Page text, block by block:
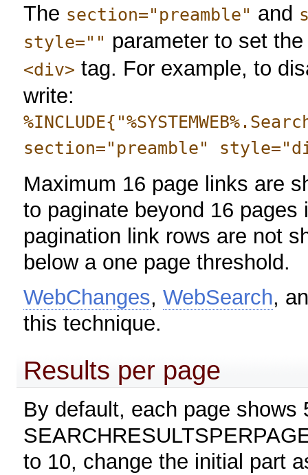
The section="preamble" and
style="" parameter to set
<div> tag. For example, to
write:
section="preamble"
Maximum 16 page links are
to paginate beyond 16
pagination link rows are not
below a one page threshold.
WebChanges,WebSearch,
this technique.
Results per page
By default, each page
to 10, change the initial part